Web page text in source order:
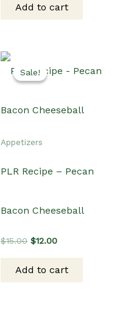
$15.00.$10.00.
Add to cart
Sale!
Sale!
Appetizers
PLR Recipe – Pecan
Bacon Cheeseball
$15.00 Original
$15.00.
$12.00Current
$12.00.
Add to cart